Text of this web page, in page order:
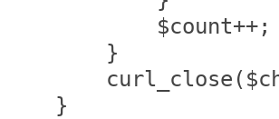
            $count++;
        }
    }